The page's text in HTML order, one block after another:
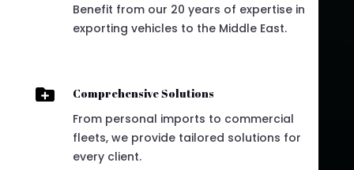
Benefit from our 20 years of expertise in
exporting vehicles to the Middle East.
 Comprehensive Solutions
From personal imports to commercial
fleets, we provide tailored solutions for
every client.